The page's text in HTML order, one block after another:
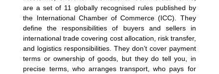
are a set of 11 globally recognised rules published by
the International Chamber of Commerce (ICC). They
define the responsibilities of buyers and sellers in
international trade covering cost allocation, risk transfer,
and logistics responsibilities. They don’t cover payment
terms or ownership of goods, but they do tell you, in
precise terms, who arranges transport, who pays for